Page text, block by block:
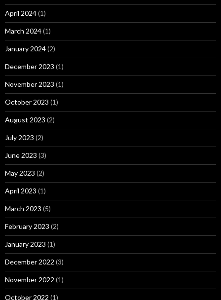
April 2024(1)
March 2024(1)
January 2024(2)
December 2023 (1)
November 2023 (1)
October 2023 (1)
August 2023 (2)
July 2023 (2)
June 2023 (3)
May 2023 (2)
April 2023 (1)
March 2023 (5)
February 2023 (2)
January 2023 (1)
December 2022 (3)
November 2022 (1)
October 2022 (1)